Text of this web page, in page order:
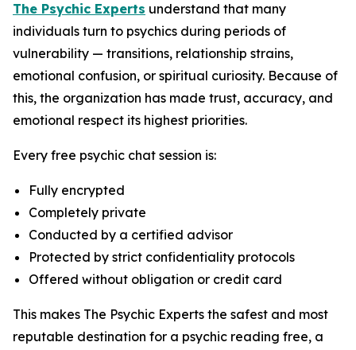
The Psychic Experts understand that many
individuals turn to psychics during periods of
vulnerability — transitions, relationship strains,
emotional confusion, or spiritual curiosity. Because of
this, the organization has made trust, accuracy, and
emotional respect its highest priorities.
Every free psychic chat session is:
Fully encrypted
Completely private
Conducted by a certified advisor
Protected by strict confidentiality protocols
Offered without obligation or credit card
This makes The Psychic Experts the safest and most
reputable destination for a psychic reading free, a